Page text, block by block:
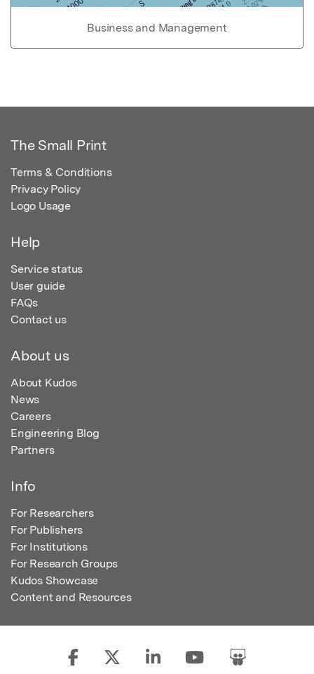
Business and Management
The Small Print
Terms & Conditions
Privacy Policy
Logo Usage
Help
Service status
User guide
FAQs
Contact us
About us
About Kudos
News
Careers
Engineering Blog
Partners
Info
For Researchers
For Publishers
For Institutions
For Research Groups
Kudos Showcase
Content and Resources